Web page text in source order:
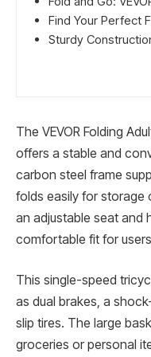
Find Your Perfect
Sturdy
The VEVOR Folding
offers a stable and
carbon steel frame
folds easily for storage
an adjustable seat and
comfortable fit for
This single-speed
as dual brakes, a
slip tires. The large
groceries or personal